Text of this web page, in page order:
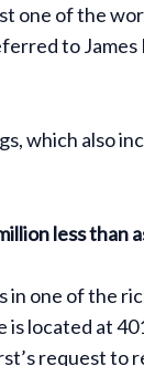
of the
to James
which also
less than
one of the
located at
request to